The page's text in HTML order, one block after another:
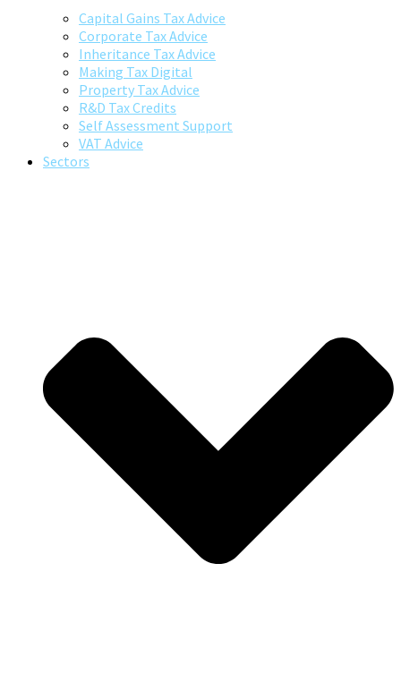
Capital Gains Tax Advice
Corporate Tax Advice
Inheritance Tax Advice
Making Tax Digital
Property Tax Advice
R&D Tax Credits
Self Assessment Support
VAT Advice
Sectors